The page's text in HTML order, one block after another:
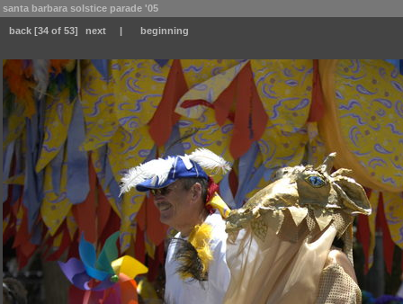
santa barbara solstice parade '05
back [34 of 53] next | beginning